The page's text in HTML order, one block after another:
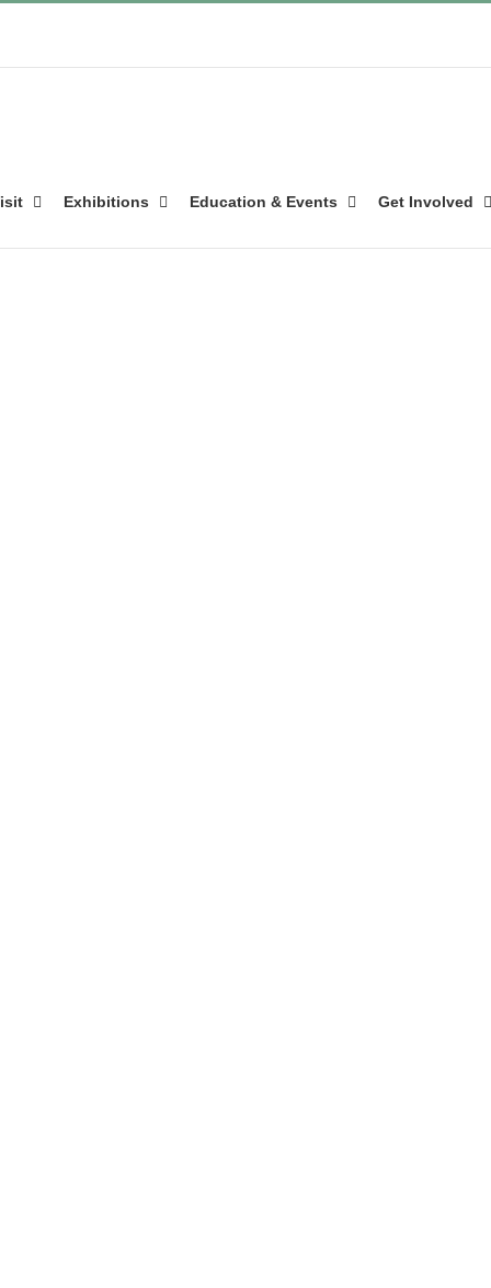
Exhibitions Education & Events Get Involved